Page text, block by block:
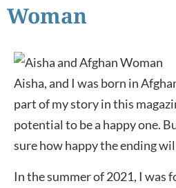
Woman
Aisha, and I was born in
part of my story in this
potential to be a happy one.
sure how happy the ending
In the summer of 2021, I was